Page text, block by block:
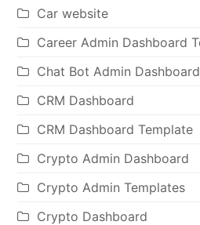
Car website
Career Admin Dashboard
Chat Bot Admin Dashboard
CRM Dashboard
CRM Dashboard Template
Crypto Admin Dashboard
Crypto Admin Templates
Crypto Dashboard